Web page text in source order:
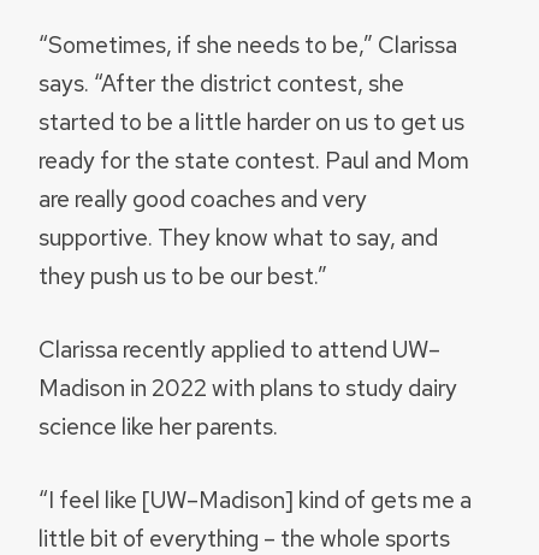
“Sometimes, if she needs to be,” Clarissa
says. “After the district contest, she
started to be a little harder on us to get us
ready for the state contest. Paul and Mom
are really good coaches and very
supportive. They know what to say, and
they push us to be our best.”
Clarissa recently applied to attend UW–
Madison in 2022 with plans to study dairy
science like her parents.
“I feel like [UW–Madison] kind of gets me a
little bit of everything – the whole sports